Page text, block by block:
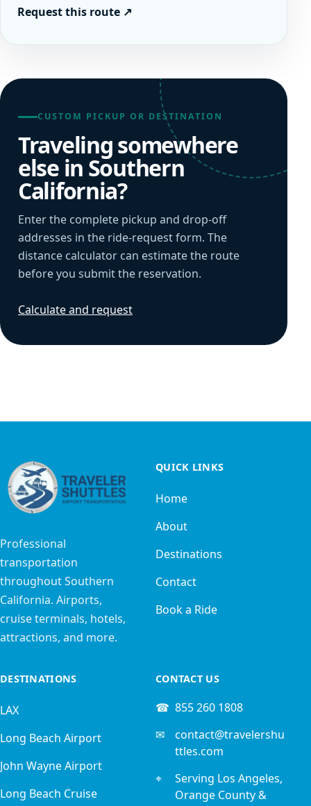
Request this route ↗
CUSTOM PICKUP OR DESTINATION
Traveling somewhere
else in Southern
California?
Enter the complete pickup and drop-off
addresses in the ride-request form. The
distance calculator can estimate the route
before you submit the reservation.
Calculate and request
Professional
transportation
throughout Southern
California. Airports,
cruise terminals, hotels,
attractions, and more.
QUICK LINKS
Home
About
Destinations
Contact
Book a Ride
DESTINATIONS
LAX
Long Beach Airport
John Wayne Airport
Long Beach Cruise
CONTACT US
☎ 855 260 1808
✉
contact@travelershu
ttles.com
⌖
Serving Los Angeles,
Orange County &